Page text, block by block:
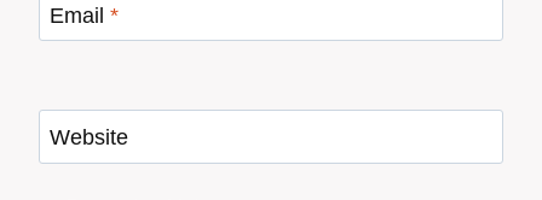
Email *
Website